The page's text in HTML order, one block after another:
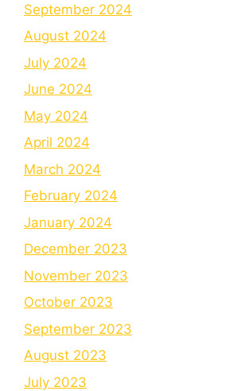
September 2024
August 2024
July 2024
June 2024
May 2024
April 2024
March 2024
February 2024
January 2024
December 2023
November 2023
October 2023
September 2023
August 2023
July 2023